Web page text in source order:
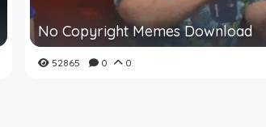
No Copyright Memes Download
52865 0 0